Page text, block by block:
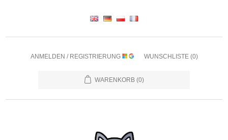
ANMELDEN / REGISTRIERUNG WUNSCHLISTE (0)
WARENKORB (0)